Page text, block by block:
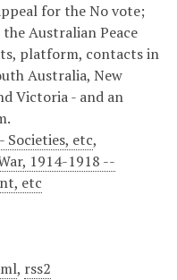
for the No vote;
the Australian Peace
platform, contacts in
Australia, New
Victoria - and an
Societies, etc,
1914-1918 --
etc
, rss2